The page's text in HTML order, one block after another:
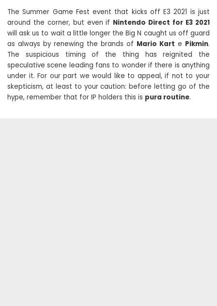
The Summer Game Fest event that kicks off E3 2021 is just
around the corner, but even if Nintendo Direct for E3 2021
will ask us to wait a little longer the Big N caught us off guard
as always by renewing the brands of Mario Kart e Pikmin.
The suspicious timing of the thing has reignited the
speculative scene leading fans to wonder if there is anything
under it. For our part we would like to appeal, if not to your
skepticism, at least to your caution: before letting go of the
hype, remember that for IP holders this is pura routine.